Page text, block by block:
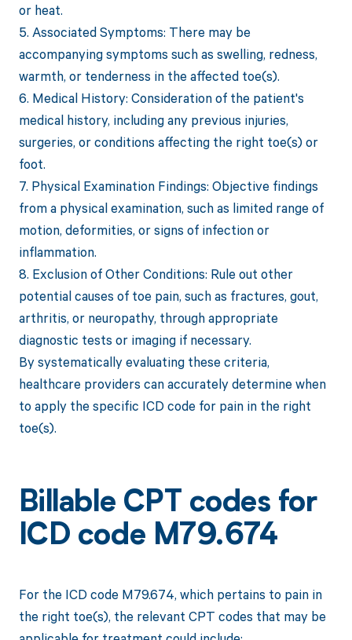
or heat.
5. Associated Symptoms: There may be
accompanying symptoms such as swelling, redness,
warmth, or tenderness in the affected toe(s).
6. Medical History: Consideration of the patient's
medical history, including any previous injuries,
surgeries, or conditions affecting the right toe(s) or
foot.
7. Physical Examination Findings: Objective findings
from a physical examination, such as limited range of
motion, deformities, or signs of infection or
inflammation.
8. Exclusion of Other Conditions: Rule out other
potential causes of toe pain, such as fractures, gout,
arthritis, or neuropathy, through appropriate
diagnostic tests or imaging if necessary.
By systematically evaluating these criteria,
healthcare providers can accurately determine when
to apply the specific ICD code for pain in the right
toe(s).
Billable CPT codes for
ICD code M79.674
For the ICD code M79.674, which pertains to pain in
the right toe(s), the relevant CPT codes that may be